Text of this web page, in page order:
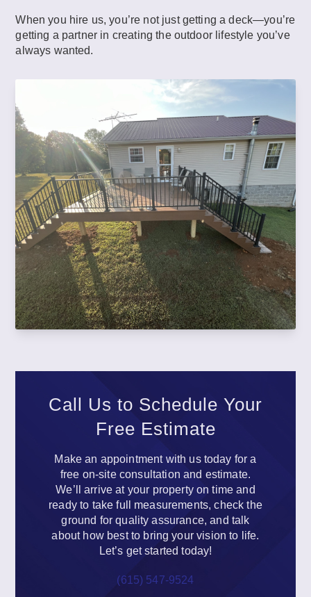
When you hire us, you’re not just getting a deck—you’re
getting a partner in creating the outdoor lifestyle you’ve
always wanted.
Call Us to Schedule Your
Free Estimate
Make an appointment with us today for a
free on-site consultation and estimate.
We’ll arrive at your property on time and
ready to take full measurements, check the
ground for quality assurance, and talk
about how best to bring your vision to life.
Let’s get started today!
(615) 547-9524